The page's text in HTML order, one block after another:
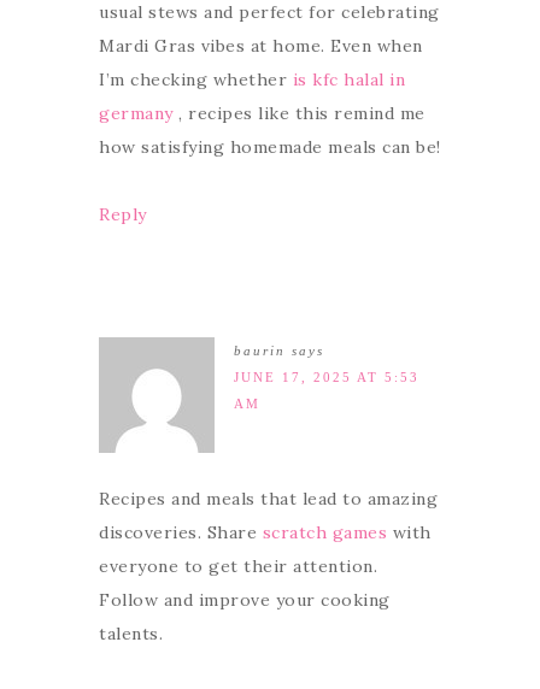
usual stews and perfect for celebrating
Mardi Gras vibes at home. Even when
I’m checking whether is kfc halal in
germany , recipes like this remind me
how satisfying homemade meals can be!
Reply
baurin
says
JUNE 17, 2025 AT 5:53
AM
Recipes and meals that lead to amazing
discoveries. Share scratch games with
everyone to get their attention.
Follow and improve your cooking
talents.